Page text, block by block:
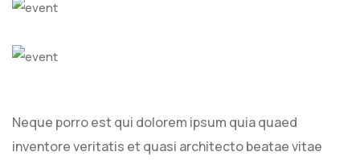
Neque porro est qui dolorem ipsum quia quaed
inventore veritatis et quasi architecto beatae vitae